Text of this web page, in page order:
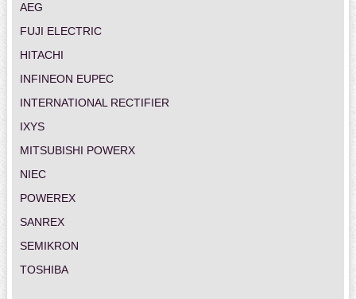
AEG
FUJI ELECTRIC
HITACHI
INFINEON EUPEC
INTERNATIONAL RECTIFIER
IXYS
MITSUBISHI POWERX
NIEC
POWEREX
SANREX
SEMIKRON
TOSHIBA